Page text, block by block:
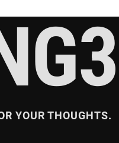
YOUR THOUGHTS.